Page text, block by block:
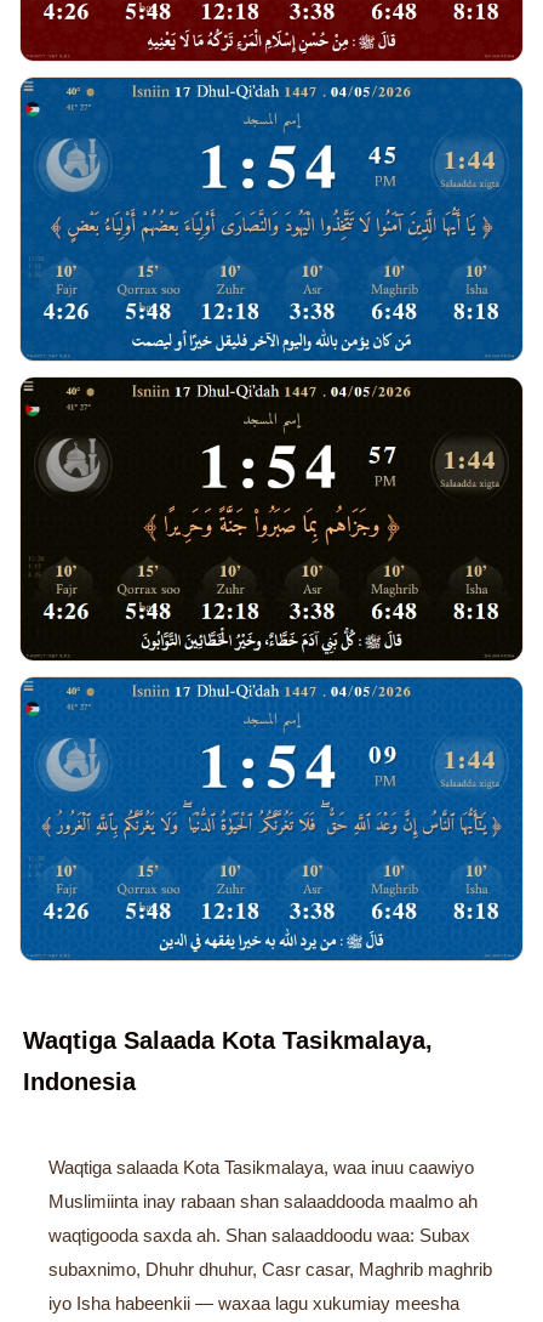
Waqtiga Salaada Kota Tasikmalaya,
Indonesia
Waqtiga salaada Kota Tasikmalaya, waa inuu caawiyo
Muslimiinta inay rabaan shan salaaddooda maalmo ah
waqtigooda saxda ah. Shan salaaddoodu waa: Subax
subaxnimo, Dhuhr dhuhur, Casr casar, Maghrib maghrib
iyo Isha habeenkii — waxaa lagu xukumiay meesha